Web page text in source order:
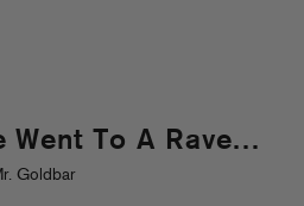
Went To A Rave…
Goldbar